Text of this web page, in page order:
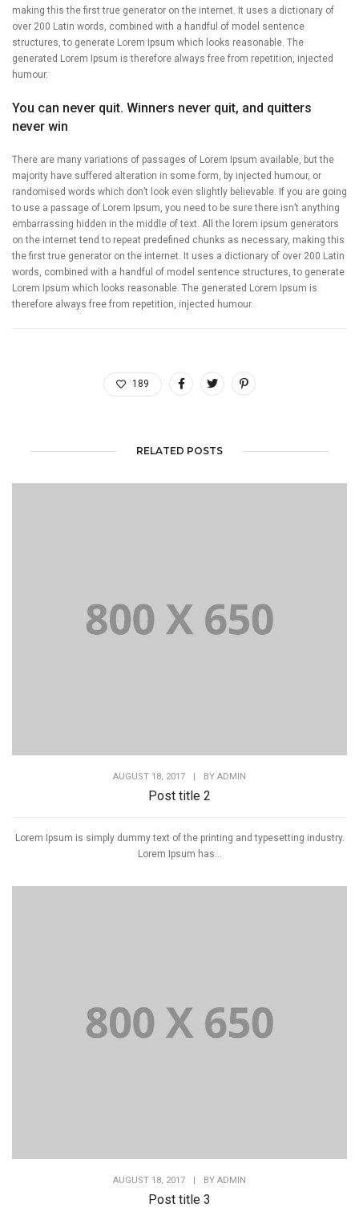
making this the first true generator on the internet. It uses a dictionary of
over 200 Latin words, combined with a handful of model sentence
structures, to generate Lorem Ipsum which looks reasonable. The
generated Lorem Ipsum is therefore always free from repetition, injected
humour.
You can never quit. Winners never quit, and quitters
never win
There are many variations of passages of Lorem Ipsum available, but the
majority have suffered alteration in some form, by injected humour, or
randomised words which don’t look even slightly believable. If you are going
to use a passage of Lorem Ipsum, you need to be sure there isn’t anything
embarrassing hidden in the middle of text. All the lorem ipsum generators
on the internet tend to repeat predefined chunks as necessary, making this
the first true generator on the internet. It uses a dictionary of over 200 Latin
words, combined with a handful of model sentence structures, to generate
Lorem Ipsum which looks reasonable. The generated Lorem Ipsum is
therefore always free from repetition, injected humour.
189
RELATED POSTS
AUGUST 18, 2017 BY ADMIN
Post title 2
Lorem Ipsum is simply dummy text of the printing and typesetting industry.
Lorem Ipsum has...
AUGUST 18, 2017 | BY ADMIN
Post title 3